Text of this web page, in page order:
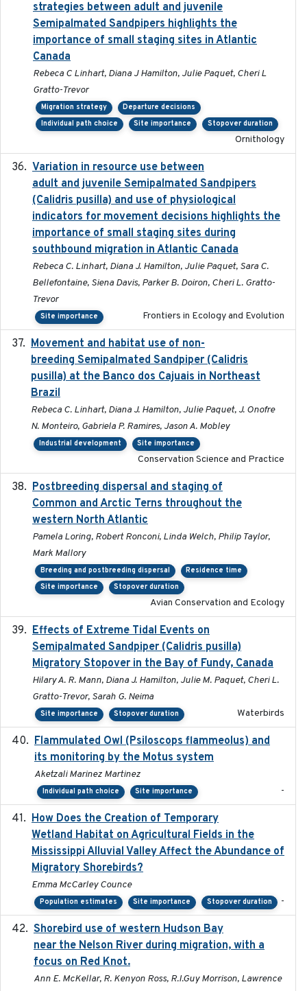
strategies between adult and juvenile
Semipalmated Sandpipers highlights the
importance of small staging sites in Atlantic
Canada
Rebeca C Linhart, Diana J Hamilton, Julie Paquet, Cheri L
Gratto-Trevor
Migration strategy
Departure decisions
Individual path choice
Site importance Stopover duration
Ornithology
Variation in resource use between
adult and juvenile Semipalmated Sandpipers
(Calidris pusilla) and use of physiological
indicators for movement decisions highlights the
importance of small staging sites during
southbound migration in Atlantic Canada
Rebeca C. Linhart, Diana J. Hamilton, Julie Paquet, Sara C.
Bellefontaine, Siena Davis, Parker B. Doiron, Cheri L. Gratto-
Trevor
Site importance Frontiers in Ecology and Evolution
Movement and habitat use of non-
breeding Semipalmated Sandpiper (Calidris
pusilla) at the Banco dos Cajuais in Northeast
Brazil
Rebeca C. Linhart, Diana J. Hamilton, Julie Paquet, J. Onofre
N. Monteiro, Gabriela P. Ramires, Jason A. Mobley
Industrial development Site importance
Conservation Science and Practice
Postbreeding dispersal and staging of
Common and Arctic Terns throughout the
western North Atlantic
Pamela Loring, Robert Ronconi, Linda Welch, Philip Taylor,
Mark Mallory
Breeding and postbreeding dispersal
Residence time
Site importance
Stopover duration
Avian Conservation and Ecology
Effects of Extreme Tidal Events on
Semipalmated Sandpiper (Calidris pusilla)
Migratory Stopover in the Bay of Fundy, Canada
Hilary A. R. Mann, Diana J. Hamilton, Julie M. Paquet, Cheri L.
Gratto-Trevor, Sarah G. Neima
Site importance Stopover duration Waterbirds
Flammulated Owl (Psiloscops flammeolus) and
its monitoring by the Motus system
Aketzali Marinez Martinez
Individual path choice Site importance -
How Does the Creation of Temporary
Wetland Habitat on Agricultural Fields in the
Mississippi Alluvial Valley Affect the Abundance of
Migratory Shorebirds?
Emma McCarley Counce
Population estimates Site importance Stopover duration -
Shorebird use of western Hudson Bay
near the Nelson River during migration, with a
focus on Red Knot.
Ann E. McKellar, R. Kenyon Ross, R.I.Guy Morrison, Lawrence